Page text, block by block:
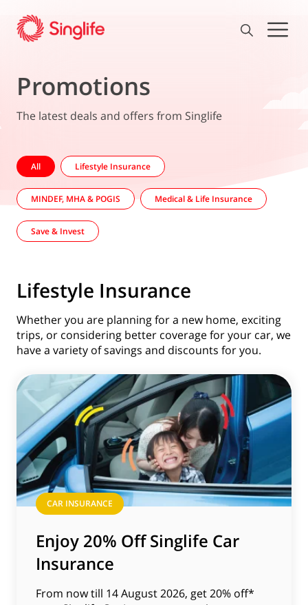
Promotions
The latest deals and offers from Singlife
All Lifestyle Insurance
MINDEF, MHA & POGIS Medical & Life Insurance
Save & Invest
Lifestyle Insurance
Whether you are planning for a new home, exciting
trips, or considering better coverage for your car, we
have a variety of savings and discounts for you.
CAR INSURANCE
Enjoy 20% Off Singlife Car
Insurance
From now till 14 August 2026, get 20% off*